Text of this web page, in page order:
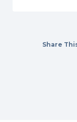
Share